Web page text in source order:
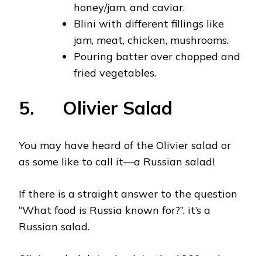
honey/jam, and caviar.
Blini with different fillings like
jam, meat, chicken, mushrooms.
Pouring batter over chopped and
fried vegetables.
5. Olivier Salad
You may have heard of the Olivier salad or
as some like to call it—a Russian salad!
If there is a straight answer to the question
“What food is Russia known for?”, it’s a
Russian salad.